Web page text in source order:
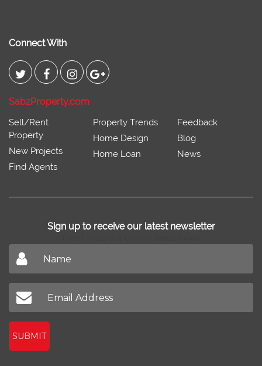
Connect With
SabzProperty.com
Sell/Rent
Property
New Projects
Find Agents
Property Trends
Home Design
Home Loan
Feedback
Blog
News
Sign up to receive our latest newsletter
SUBMIT